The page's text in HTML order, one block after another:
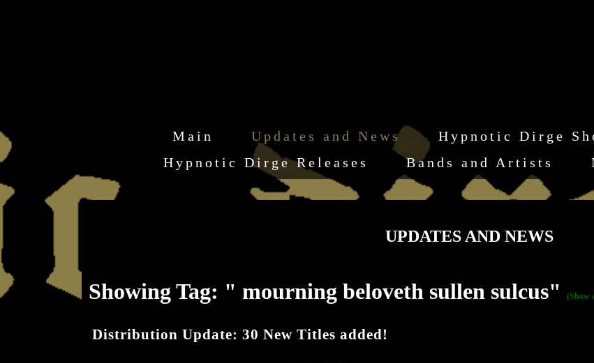
Main Updates and News Hypnotic Dirge
Hypnotic Dirge Releases
Bands and Artists
UPDATES AND NEWS
Showing Tag: " mourning beloveth sullen sulcus" (Show
Distribution Update: 30 New Titles added!